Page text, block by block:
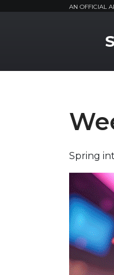
AN OFFICIAL
Spring